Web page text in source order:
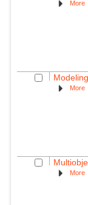
More
More
More